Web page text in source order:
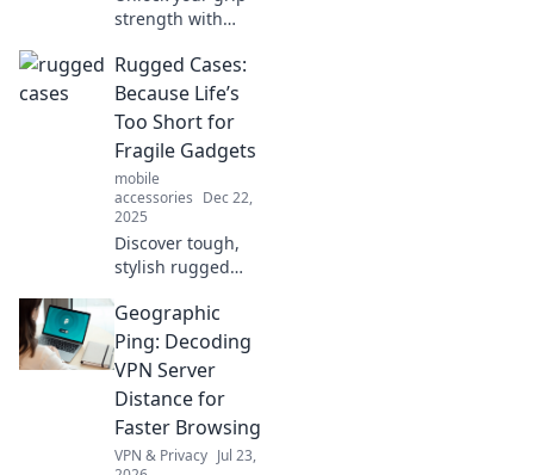
strength with
Discover unique
techniques to
elevate your grip
everyone around
you.
Rugged Cases:
Because Life’s
Too Short for
Fragile Gadgets
mobile
accessories Dec 22,
2025
Discover tough,
stylish rugged
your gadgets from
life's adventures.
Don't let fragility
gear up today!
Geographic
Ping: Decoding
VPN Server
Distance for
Faster Browsing
VPN & Privacy Jul 23,